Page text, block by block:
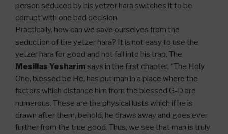
person seduced by his yetzer hara switches it to be
corrupt with one bad decision.
Practically, how can we save ourselves from the
seduction of the yetzer hara? It is not easy to use the
yetzer hara for good and not fall into his trap. The
Mesillas Yesharimsays in the first chapter, “The Holy
One, blessed be He, has put man in a place where the
factors which distance him from the blessed G-D are
numerous. These are the physical lusts which if he is
drawn after them, behold, he draws away and goes ever
further from the true good. Thus, we see that man is truly